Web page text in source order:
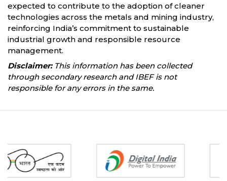
expected to contribute to the adoption of cleaner
technologies across the metals and mining industry,
reinforcing India’s commitment to sustainable
industrial growth and responsible resource
management.
Disclaimer:This information has been collected
through secondary research and IBEF is not
responsible for any errors in the same.